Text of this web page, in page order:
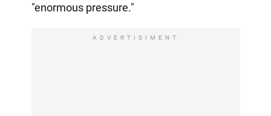
"enormous pressure."
ADVERTISIMENT